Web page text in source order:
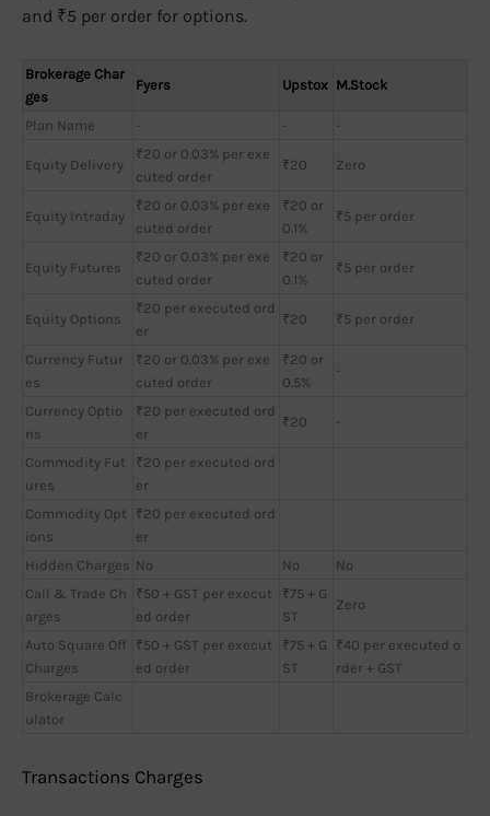
and ₹5 per order for options.
Brokerage Char
ges
Fyers Upstox M.Stock
Plan Name - - -
Equity Delivery
₹20 or 0.03% per exe
cuted order
₹20 Zero
Equity Intraday
₹20 or 0.03% per exe
cuted order
₹20 or
0.1%
₹5 per order
Equity Futures
₹20 or 0.03% per exe
cuted order
₹20 or
0.1%
₹5 per order
Equity Options
₹20 per executed ord
er
₹20 ₹5 per order
Currency Futur
es
₹20 or 0.03% per exe
cuted order
₹20 or
0.5%
-
Currency Optio
ns
₹20 per executed ord
er
₹20 -
Commodity Fut
ures
₹20 per executed ord
er
Commodity Opt
ions
₹20 per executed ord
er
Hidden Charges No No
No
Call & Trade Ch
arges
₹50 + GST per execut
ed order
₹75 + G
ST
Zero
Auto Square Off
Charges
₹50 + GST per execut
ed order
₹75 + G
ST
₹40 per executed o
rder + GST
Brokerage Calc
ulator
Transactions Charges